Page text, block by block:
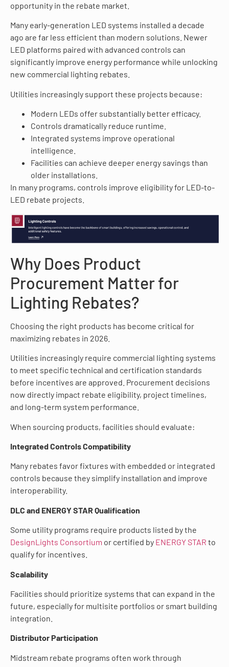
opportunity in the rebate market.
Many early-generation LED systems installed a decade
ago are far less efficient than modern solutions. Newer
LED platforms paired with advanced controls can
significantly improve energy performance while unlocking
new commercial lighting rebates.
Utilities increasingly support these projects because:
Modern LEDs offer substantially better efficacy.
Controls dramatically reduce runtime.
Integrated systems improve operational
intelligence.
Facilities can achieve deeper energy savings than
older installations.
In many programs, controls improve eligibility for LED-to-
LED rebate projects.
Why Does Product
Procurement Matter for
Lighting Rebates?
Choosing the right products has become critical for
maximizing rebates in 2026.
Utilities increasingly require commercial lighting systems
to meet specific technical and certification standards
before incentives are approved. Procurement decisions
now directly impact rebate eligibility, project timelines,
and long-term system performance.
When sourcing products, facilities should evaluate:
Integrated Controls Compatibility
Many rebates favor fixtures with embedded or integrated
controls because they simplify installation and improve
interoperability.
DLC and ENERGY STAR Qualification
Some utility programs require products listed by the
DesignLights Consortium or certified by ENERGY STAR to
qualify for incentives.
Scalability
Facilities should prioritize systems that can expand in the
future, especially for multisite portfolios or smart building
integration.
Distributor Participation
Midstream rebate programs often work through